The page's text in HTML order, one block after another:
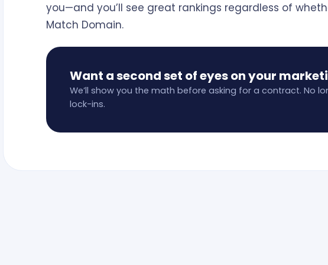
you—and you’ll see great rankings regardless of
Match Domain.
Want a second set of eyes on your
We’ll show you the math before asking for a contract. No
lock-ins.